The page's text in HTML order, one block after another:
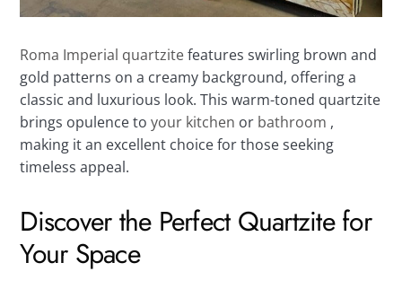
Roma Imperial quartzitefeatures swirling brown and
gold patterns on a creamy background, offering a
classic and luxurious look. This warm-toned quartzite
brings opulence toyour kitchen or bathroom ,
making it an excellent choice for those seeking
timeless appeal.
Discover the Perfect Quartzite for
Your Space